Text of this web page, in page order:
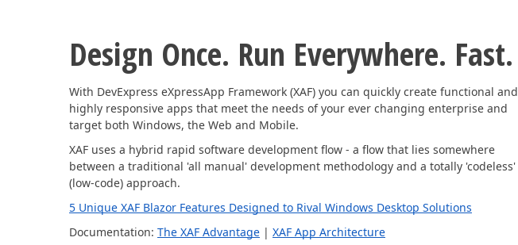
Design Once. Run Everywhere. Fast.
With DevExpress eXpressApp Framework (XAF) you can quickly create functional and
highly responsive apps that meet the needs of your ever changing enterprise and
target both Windows, the Web and Mobile.
XAF uses a hybrid rapid software development flow - a flow that lies somewhere
between a traditional 'all manual' development methodology and a totally 'codeless'
(low-code) approach.
5 Unique XAF Blazor Features Designed to Rival Windows Desktop Solutions
Documentation: The XAF Advantage | XAF App Architecture